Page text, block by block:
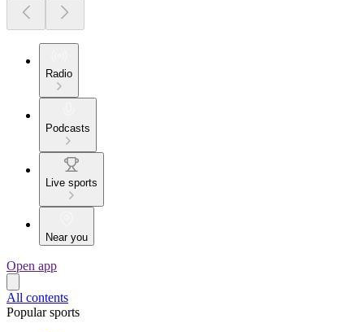
Radio
Podcasts
Live sports
Near you
Open app
All contents
Popular sports